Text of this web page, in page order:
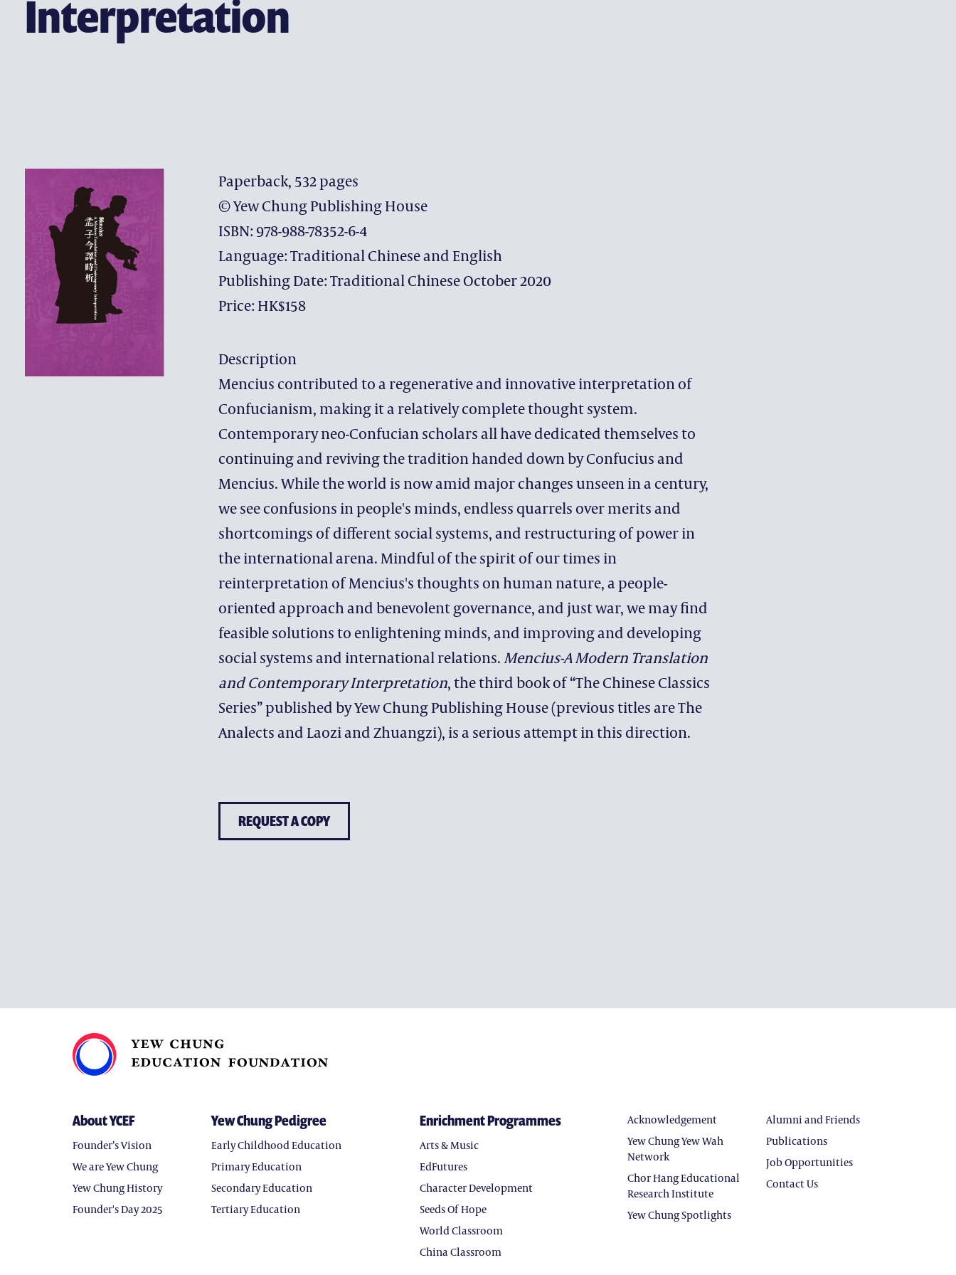
CONTACT US
THE DISTINGUISHED YEW CHUNG EDUCATORS CAMPAIGN
MAKE A GIFT
ENRICHMENT PROGRAMMES
Interpretation
Paperback, 532 pages
© Yew Chung Publishing House
ISBN: 978-988-78352-6-4
Language: Traditional Chinese and English
Publishing Date: Traditional Chinese October 2020
Price: HK$158
Description
Mencius contributed to a regenerative and innovative interpretation of
Confucianism, making it a relatively complete thought system.
Contemporary neo-Confucian scholars all have dedicated themselves to
continuing and reviving the tradition handed down by Confucius and
Mencius. While the world is now amid major changes unseen in a century,
we see confusions in people's minds, endless quarrels over merits and
shortcomings of different social systems, and restructuring of power in
the international arena. Mindful of the spirit of our times in
reinterpretation of Mencius's thoughts on human nature, a people-
oriented approach and benevolent governance, and just war, we may find
feasible solutions to enlightening minds, and improving and developing
social systems and international relations.Mencius-A Modern Translation
and Contemporary Interpretation, the third book of “The Chinese Classics
Series” published by Yew Chung Publishing House (previous titles are The
Analects and Laozi and Zhuangzi), is a serious attempt in this direction.
REQUEST A COPY
About YCEF
Founder’s Vision
We are Yew Chung
Yew Chung History
Founder's Day 2025
Yew Chung Pedigree
Early Childhood Education
Primary Education
Secondary Education
Tertiary Education
Enrichment Programmes
Arts & Music
EdFutures
Character Development
Seeds Of Hope
World Classroom
China Classroom
Acknowledgement
Yew Chung Yew Wah
Network
Chor Hang Educational
Research Institute
Yew Chung Spotlights
Alumni and Friends
Publications
Job Opportunities
Contact Us